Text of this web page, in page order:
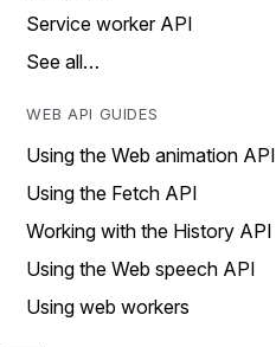
Service worker API
See all…
WEB API GUIDES
Using the Web animation API
Using the Fetch API
Working with the History API
Using the Web speech API
Using web workers